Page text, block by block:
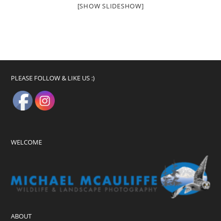
[SHOW SLIDESHOW]
PLEASE FOLLOW & LIKE US :)
WELCOME
ABOUT